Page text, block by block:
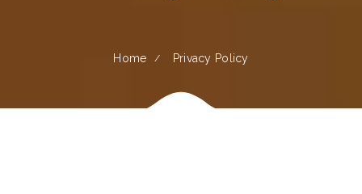
Home Privacy Policy